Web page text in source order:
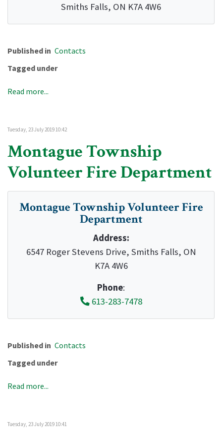
Smiths Falls, ON K7A 4W6
Published in Contacts
Tagged under
Read more...
Tuesday, 23 July 2019 10:42
Montague Township
Volunteer Fire Department
Montague Township Volunteer Fire
Department
Address:
6547 Roger Stevens Drive, Smiths Falls, ON
K7A 4W6
Phone:
613-283-7478
Published in Contacts
Tagged under
Read more...
Tuesday, 23 July 2019 10:41